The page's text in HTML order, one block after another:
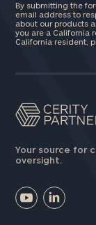
By submitting the
email address to
about our products
you are a California
California resident,
Your source for
oversight.